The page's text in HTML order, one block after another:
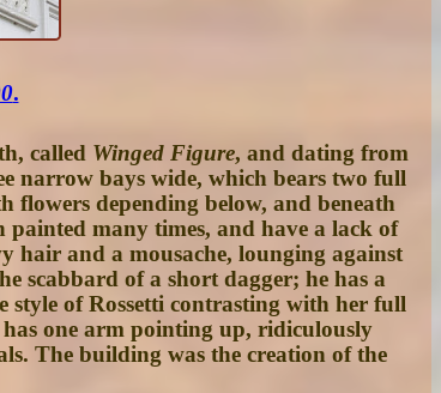
.
called Winged Figure, and dating from
narrow bays wide, which bears two full
flowers depending below, and beneath
painted many times, and have a lack of
hair and a mousache, lounging against
scabbard of a short dagger; he has a
of Rossetti contrasting with her full
one arm pointing up, ridiculously
The building was the creation of the